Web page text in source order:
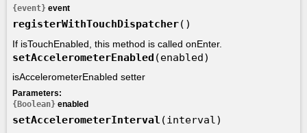
{event} event
registerWithTouchDispatcher()
If isTouchEnabled, this method is called onEnter.
setAccelerometerEnabled (enabled)
isAccelerometerEnabled setter
Parameters:
{Boolean} enabled
setAccelerometerInterval (interval)